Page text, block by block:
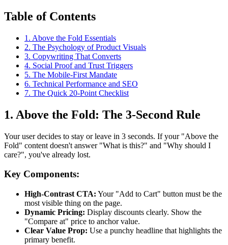
Table of Contents
1. Above the Fold Essentials
2. The Psychology of Product Visuals
3. Copywriting That Converts
4. Social Proof and Trust Triggers
5. The Mobile-First Mandate
6. Technical Performance and SEO
7. The Quick 20-Point Checklist
1. Above the Fold: The 3-Second Rule
Your user decides to stay or leave in 3 seconds. If your "Above the
Fold" content doesn't answer "What is this?" and "Why should I
care?", you've already lost.
Key Components:
High-Contrast CTA: Your "Add to Cart" button must be the
most visible thing on the page.
Dynamic Pricing: Display discounts clearly. Show the
"Compare at" price to anchor value.
Clear Value Prop: Use a punchy headline that highlights the
primary benefit.